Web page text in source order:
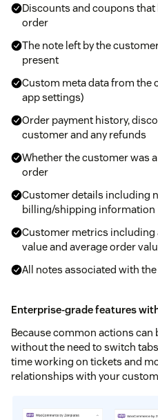
Discounts and coupons
order
The note left by the
present
Custom meta data from
app settings)
Order payment history,
customer and any refunds
Whether the customer was
order
Customer details including
billing/shipping information
Customer metrics including
value and average order
All notes associated with
Enterprise-grade features
Because common actions
without the need to switch
time working on tickets and
relationships with your